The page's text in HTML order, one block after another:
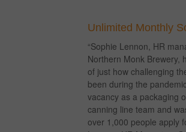
Unlimited Monthly
“Sophie Lennon, HR
Northern Monk Brewery,
of just how challenging
been during the
vacancy as a packaging
canning line team and
over 1,000 people apply